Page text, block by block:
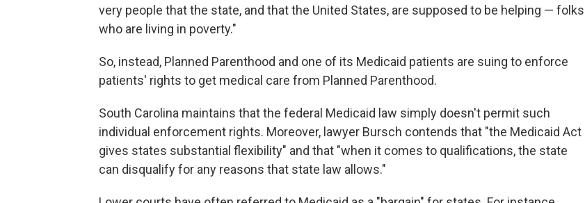
very people that the state, and that the United States, are supposed to be helping — folks
who are living in poverty."
So, instead, Planned Parenthood and one of its Medicaid patients are suing to enforce
patients' rights to get medical care from Planned Parenthood.
South Carolina maintains that the federal Medicaid law simply doesn't permit such
individual enforcement rights. Moreover, lawyer Bursch contends that "the Medicaid Act
gives states substantial flexibility" and that "when it comes to qualifications, the state
can disqualify for any reasons that state law allows."